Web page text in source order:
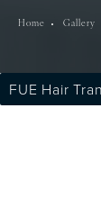
Home Gallery
FUE Hair